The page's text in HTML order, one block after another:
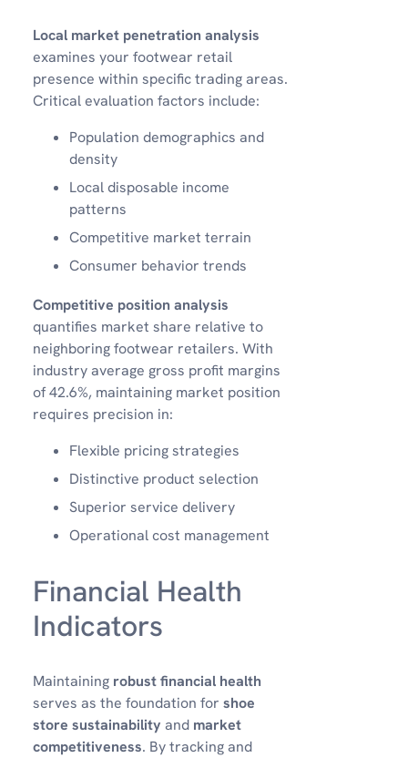
Local market penetration analysis
examines your footwear retail
presence within specific trading areas.
Critical evaluation factors include:
Population demographics and
density
Local disposable income
patterns
Competitive market terrain
Consumer behavior trends
Competitive position analysis
quantifies market share relative to
neighboring footwear retailers. With
industry average gross profit margins
of 42.6%, maintaining market position
requires precision in:
Flexible pricing strategies
Distinctive product selection
Superior service delivery
Operational cost management
Financial Health
Indicators
Maintaining robust financial health
serves as the foundation for shoe
store sustainability and market
competitiveness. By tracking and